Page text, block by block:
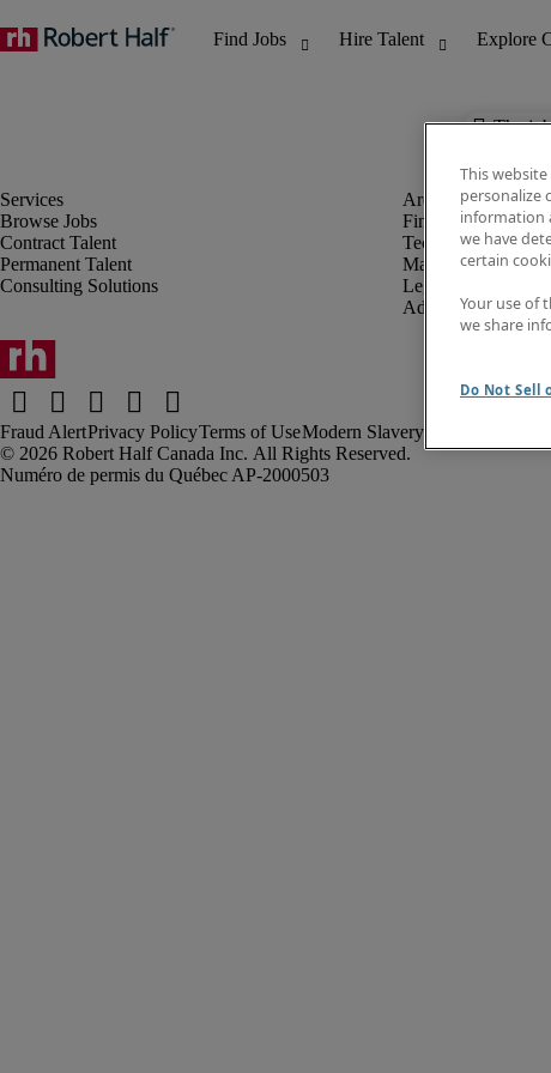
The
Browse Jobs
Contract Talent
Permanent Talent
Consulting Solutions
Finance &
Technology
Marketing &
Legal
Administrative &
Fraud AlertPrivacy PolicyTerms of UseModern Slavery Report
Robert Half Canada Inc. All Rights Reserved.
This
personalize
information
we have
certain
Your use of
we share
Do Not Sell